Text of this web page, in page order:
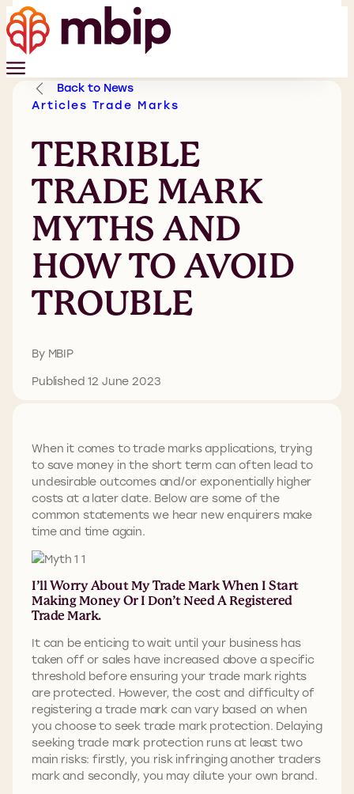
Back to News
Articles Trade Marks
TERRIBLE
TRADE MARK
MYTHS AND
HOW TO AVOID
TROUBLE
By MBIP
Published 12 June 2023
When it comes to trade marks applications, trying
to save money in the short term can often lead to
undesirable outcomes and/or exponentially higher
costs at a later date. Below are some of the
common statements we hear new enquirers make
time and time again.
I’ll Worry About My Trade Mark When I Start
Making Money Or I Don’t Need A Registered
Trade Mark.
It can be enticing to wait until your business has
taken off or sales have increased above a specific
threshold before ensuring your trade mark rights
are protected. However, the cost and difficulty of
registering a trade mark can vary based on when
you choose to seek trade mark protection. Delaying
seeking trade mark protection runs at least two
main risks: firstly, you risk infringing another traders
mark and secondly, you may dilute your own brand.